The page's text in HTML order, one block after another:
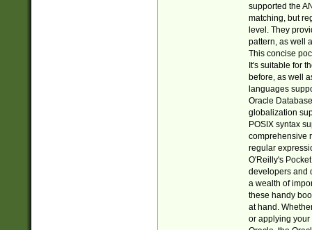
supported the
matching, but
level. They
pattern, as well
This concise
It's suitable for
before, as well
languages
Oracle
globalization
POSIX syntax
comprehensive
regular
O'Reilly's
developers and
a wealth of
these handy
at hand.
or applying your